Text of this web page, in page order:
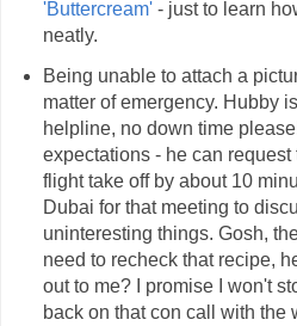
'Buttercream'- just to learn
neatly.
Being unable to attach a
matter of emergency. Hubby
helpline, no down time
expectations - he can
flight take off by about 10
Dubai for that meeting to
uninteresting things. Gosh,
need to recheck that recipe,
out to me? I promise I won't
back on that con call with the